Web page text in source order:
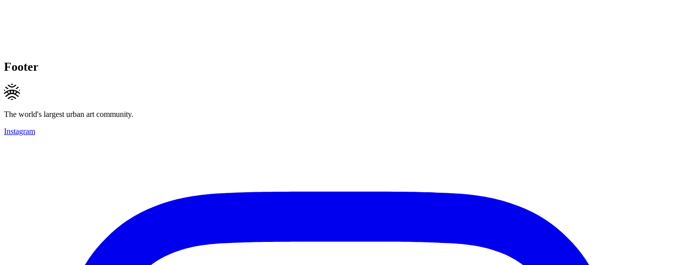
Footer
The world's largest urban art community.
Instagram